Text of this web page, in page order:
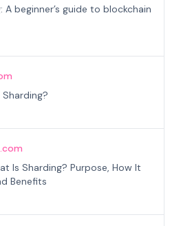
A beginner’s guide to blockchain
Is Sharding? Purpose, How It
Benefits